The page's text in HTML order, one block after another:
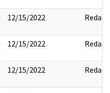
12/15/2022 Redact
12/15/2022 Redact
12/15/2022 Redact